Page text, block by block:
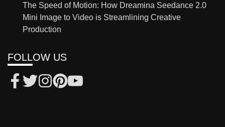
The Speed of Motion: How Dreamina Seedance 2.0
Mini Image to Video is Streamlining Creative
Production
FOLLOW US